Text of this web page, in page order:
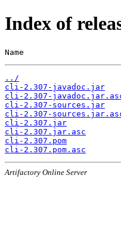
Index of
Name
../
cli-2.307-javadoc.jar
cli-2.307-
cli-2.307-sources.jar
cli-2.307-
cli-2.307.jar
cli-2.307.jar.asc
cli-2.307.pom
cli-2.307.pom.asc
Artifactory Online Server